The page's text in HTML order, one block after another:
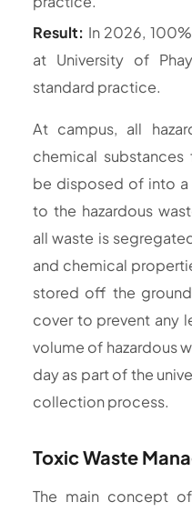
Result: In 2026,
at University of
standard practice.
At campus, all
chemical
be disposed of into
to the hazardous
all waste is
and chemical
stored off the
cover to prevent any
volume of hazardous
day as part of the
collection process.
Toxic Waste
The main concept